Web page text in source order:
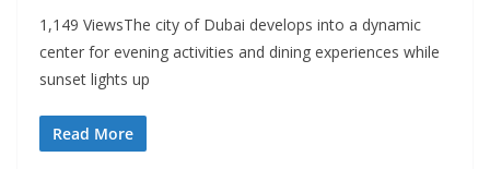
1,149 ViewsThe city of Dubai develops into a dynamic
center for evening activities and dining experiences while
sunset lights up
Read More